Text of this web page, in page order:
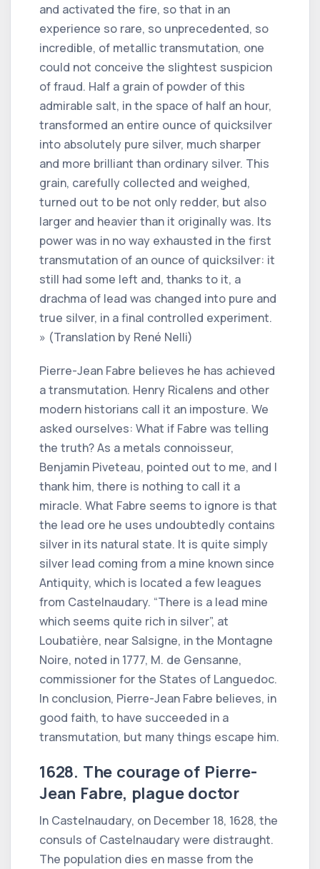
and activated the fire, so that in an
experience so rare, so unprecedented, so
incredible, of metallic transmutation, one
could not conceive the slightest suspicion
of fraud. Half a grain of powder of this
admirable salt, in the space of half an hour,
transformed an entire ounce of quicksilver
into absolutely pure silver, much sharper
and more brilliant than ordinary silver. This
grain, carefully collected and weighed,
turned out to be not only redder, but also
larger and heavier than it originally was. Its
power was in no way exhausted in the first
transmutation of an ounce of quicksilver: it
still had some left and, thanks to it, a
drachma of lead was changed into pure and
true silver, in a final controlled experiment.
» (Translation by René Nelli)
Pierre-Jean Fabre believes he has achieved
a transmutation. Henry Ricalens and other
modern historians call it an imposture. We
asked ourselves: What if Fabre was telling
the truth? As a metals connoisseur,
Benjamin Piveteau, pointed out to me, and I
thank him, there is nothing to call it a
miracle. What Fabre seems to ignore is that
the lead ore he uses undoubtedly contains
silver in its natural state. It is quite simply
silver lead coming from a mine known since
Antiquity, which is located a few leagues
from Castelnaudary. “There is a lead mine
which seems quite rich in silver”, at
Loubatière, near Salsigne, in the Montagne
Noire, noted in 1777, M. de Gensanne,
commissioner for the States of Languedoc.
In conclusion, Pierre-Jean Fabre believes, in
good faith, to have succeeded in a
transmutation, but many things escape him.
1628. The courage of Pierre-
Jean Fabre, plague doctor
In Castelnaudary, on December 18, 1628, the
consuls of Castelnaudary were distraught.
The population dies en masse from the